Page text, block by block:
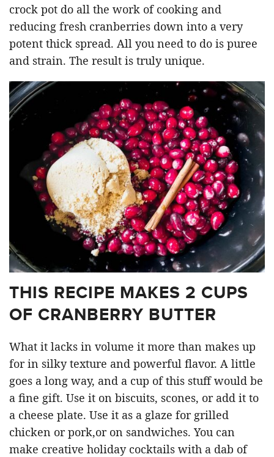
crock pot do all the work of cooking and
reducing fresh cranberries down into a very
potent thick spread. All you need to do is puree
and strain. The result is truly unique.
THIS RECIPE MAKES 2 CUPS
OF CRANBERRY BUTTER
What it lacks in volume it more than makes up
for in silky texture and powerful flavor. A little
goes a long way, and a cup of this stuff would be
a fine gift. Use it on biscuits, scones, or add it to
a cheese plate. Use it as a glaze for grilled
chicken or pork,or on sandwiches. You can
make creative holiday cocktails with a dab of